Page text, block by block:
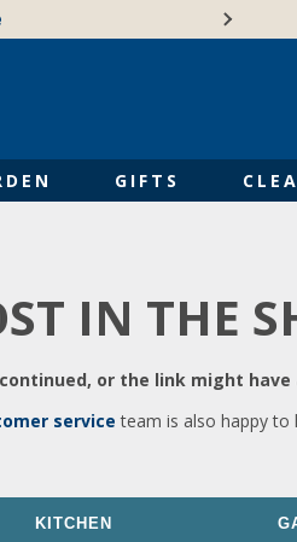
GIFTS
IN THE
or the link might have
service team is also happy to
KITCHEN